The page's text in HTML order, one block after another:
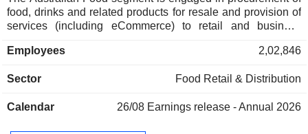
food, drinks and related products for resale and provision of
services (including eCommerce) to retail and business
includes procurement and distribution of food and related
supply chain services to business customers in Australia.
food, drinks and related products for resale and provision of
Employees 2,02,846
Sector Food Retail & Distribution
Calendar 26/08 Earnings release - Annual 2026